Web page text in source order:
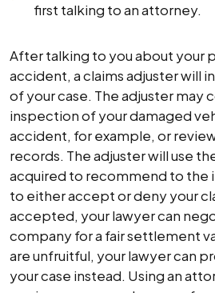
first talking to an attorney.
After talking to you about your
accident, a claims adjuster will
of your case. The adjuster may
inspection of your damaged
accident, for example, or
records. The adjuster will use
acquired to recommend to the
to either accept or deny your
accepted, your lawyer can
company for a fair settlement
are unfruitful, your lawyer can
your case instead. Using an